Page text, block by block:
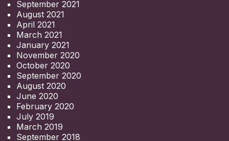
September 2021
August 2021
April 2021
March 2021
January 2021
November 2020
October 2020
September 2020
August 2020
June 2020
February 2020
July 2019
March 2019
September 2018